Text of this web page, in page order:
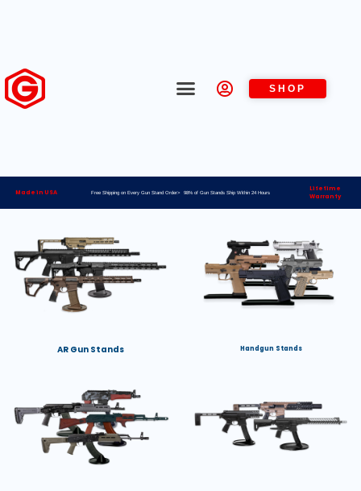
SHOP
Made in USA Free Shipping on Every Gun Stand Order> 98% of Gun Stands Ship Within 24 Hours
Lifetime
Warranty
AR Gun Stands Handgun Stands